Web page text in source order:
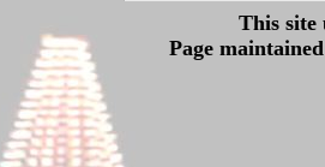
This site
Page